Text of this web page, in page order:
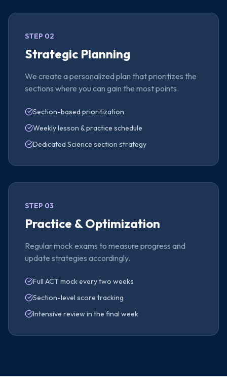
STEP 02
Strategic Planning
We create a personalized plan that prioritizes the
sections where you can gain the most points.
Section-based prioritization
Weekly lesson & practice schedule
Dedicated Science section strategy
STEP 03
Practice & Optimization
Regular mock exams to measure progress and
update strategies accordingly.
Full ACT mock every two weeks
Section-level score tracking
Intensive review in the final week